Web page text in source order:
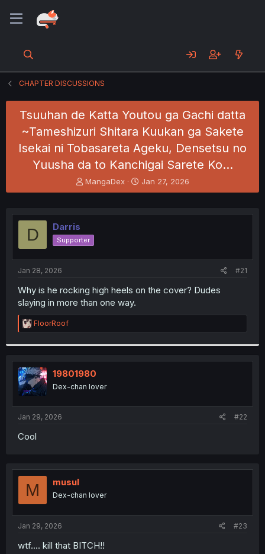
CHAPTER DISCUSSIONS
Tsuuhan de Katta Youtou ga Gachi datta
~Tameshizuri Shitara Kuukan ga Sakete
Isekai ni Tobasareta Ageku, Densetsu no
Yuusha da to Kanchigai Sarete Ko…
T
h
e
d
s
t
e
r
MangaDex
S
t
r
Jan 27, 2026
D Darris
Supporter
Jan 28, 2026 #21
Why is he rocking high heels on the cover? Dudes
slaying in more than one way.
R
e
t
i
o
n
:
FloorRoof
19801980
Dex-chan lover
Jan 29, 2026 #22
Cool
M musul
Dex-chan lover
Jan 29, 2026 #23
wtf.... kill that BITCH!!